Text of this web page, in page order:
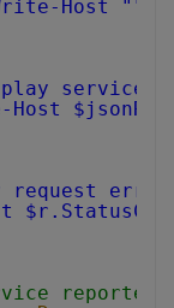
Host ""
service
request
reported